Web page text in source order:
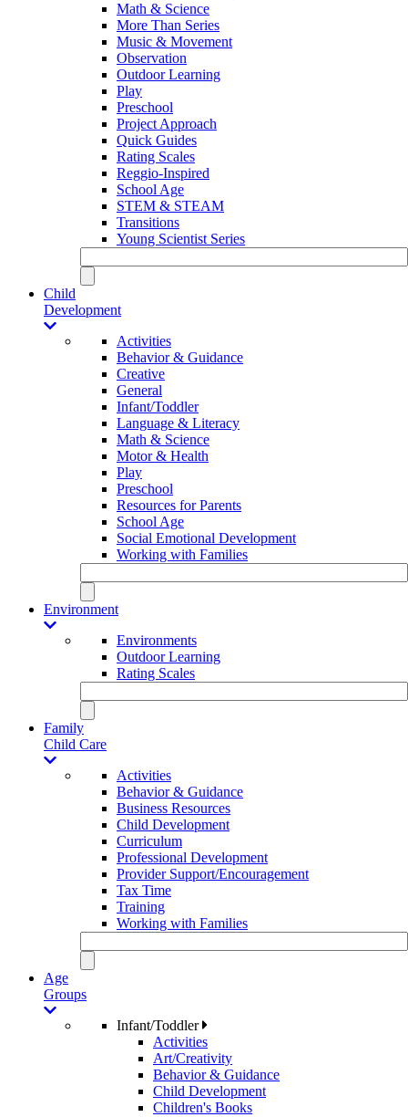
Math & Science
More Than Series
Music & Movement
Observation
Outdoor Learning
Play
Preschool
Project Approach
Quick Guides
Rating Scales
Reggio-Inspired
School Age
STEM & STEAM
Transitions
Young Scientist Series
Child
Development
Activities
Behavior & Guidance
Creative
General
Infant/Toddler
Language & Literacy
Math & Science
Motor & Health
Play
Preschool
Resources for Parents
School Age
Social Emotional Development
Working with Families
Environment
Environments
Outdoor Learning
Rating Scales
Family
Child Care
Activities
Behavior & Guidance
Business Resources
Child Development
Curriculum
Professional Development
Provider Support/Encouragement
Tax Time
Training
Working with Families
Age
Groups
Infant/Toddler
Activities
Art/Creativity
Behavior & Guidance
Child Development
Children's Books